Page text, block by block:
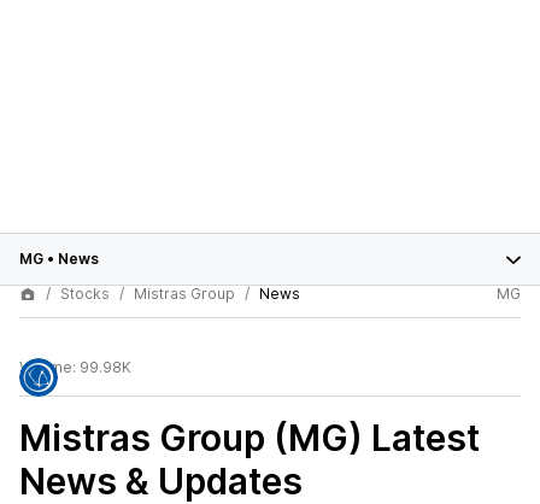
MG • News
Stocks
Mistras Group News MG
Volume: 99.98K
Mistras Group (MG) Latest
News & Updates